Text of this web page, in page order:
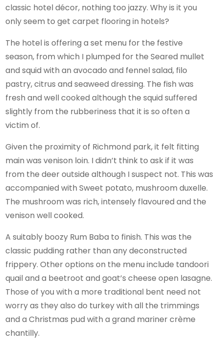
classic hotel décor, nothing too jazzy. Why is it you
only seem to get carpet flooring in hotels?
The hotel is offering a set menu for the festive
season, from which I plumped for the Seared mullet
and squid with an avocado and fennel salad, filo
pastry, citrus and seaweed dressing. The fish was
fresh and well cooked although the squid suffered
slightly from the rubberiness that it is so often a
victim of.
Given the proximity of Richmond park, it felt fitting
main was venison loin. I didn’t think to ask if it was
from the deer outside although I suspect not. This was
accompanied with Sweet potato, mushroom duxelle.
The mushroom was rich, intensely flavoured and the
venison well cooked.
A suitably boozy Rum Baba to finish. This was the
classic pudding rather than any deconstructed
frippery. Other options on the menu include tandoori
quail and a beetroot and goat’s cheese open lasagne.
Those of you with a more traditional bent need not
worry as they also do turkey with all the trimmings
and a Christmas pud with a grand mariner crème
chantilly.